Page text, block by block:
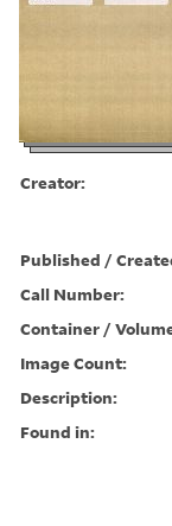
Creator:
Published /
Call Number:
Container /
Image Count:
Description:
Found in: